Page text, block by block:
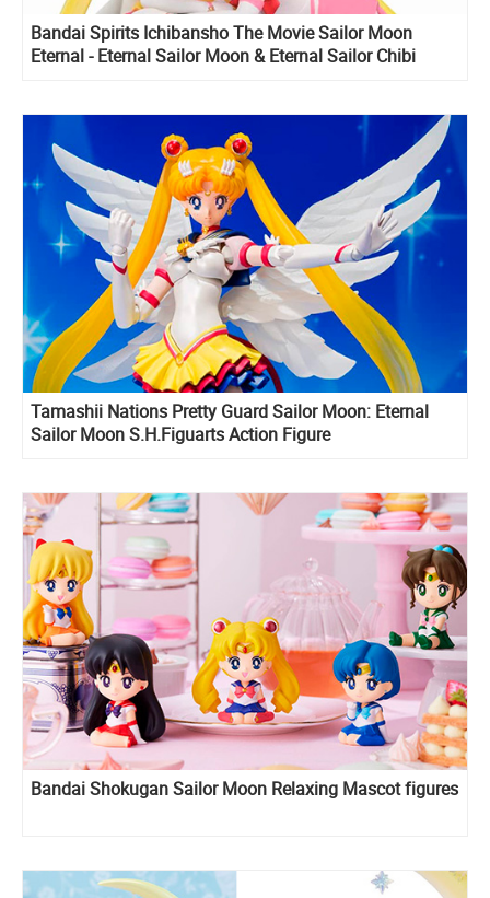
Bandai Spirits Ichibansho The Movie Sailor Moon
Eternal - Eternal Sailor Moon & Eternal Sailor Chibi
Tamashii Nations Pretty Guard Sailor Moon: Eternal
Sailor Moon S.H.Figuarts Action Figure
Bandai Shokugan Sailor Moon Relaxing Mascot figures